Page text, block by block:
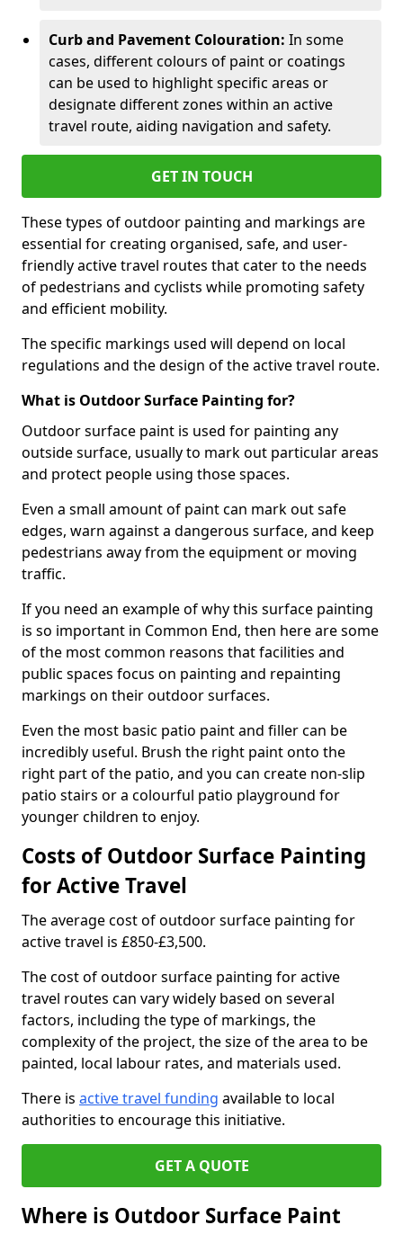
Curb and Pavement Colouration: In some
cases, different colours of paint or coatings
can be used to highlight specific areas or
designate different zones within an active
travel route, aiding navigation and safety.
GET IN TOUCH
These types of outdoor painting and markings are
essential for creating organised, safe, and user-
friendly active travel routes that cater to the needs
of pedestrians and cyclists while promoting safety
and efficient mobility.
The specific markings used will depend on local
regulations and the design of the active travel route.
What is Outdoor Surface Painting for?
Outdoor surface paint is used for painting any
outside surface, usually to mark out particular areas
and protect people using those spaces.
Even a small amount of paint can mark out safe
edges, warn against a dangerous surface, and keep
pedestrians away from the equipment or moving
traffic.
If you need an example of why this surface painting
is so important in Common End, then here are some
of the most common reasons that facilities and
public spaces focus on painting and repainting
markings on their outdoor surfaces.
Even the most basic patio paint and filler can be
incredibly useful. Brush the right paint onto the
right part of the patio, and you can create non-slip
patio stairs or a colourful patio playground for
younger children to enjoy.
Costs of Outdoor Surface Painting
for Active Travel
The average cost of outdoor surface painting for
active travel is £850-£3,500.
The cost of outdoor surface painting for active
travel routes can vary widely based on several
factors, including the type of markings, the
complexity of the project, the size of the area to be
painted, local labour rates, and materials used.
There is active travel funding available to local
authorities to encourage this initiative.
GET A QUOTE
Where is Outdoor Surface Paint